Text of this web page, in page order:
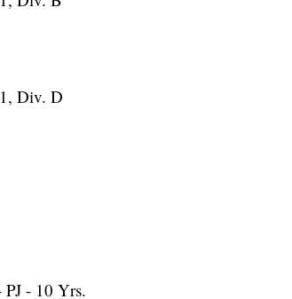
Div. D
PJ - 10 Yrs.